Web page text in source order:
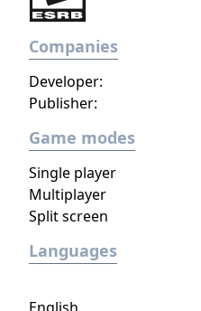
Companies
Developer:
Publisher:
Game modes
Single player
Multiplayer
Split screen
Languages